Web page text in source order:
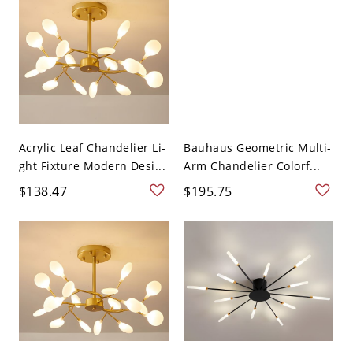
Acrylic Leaf Chandelier Li-
ght Fixture Modern Desi...
$138.47
Bauhaus Geometric Multi-
Arm Chandelier Colorf...
$195.75